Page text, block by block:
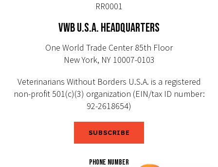
RR0001
VWB U.S.A. HEADQUARTERS
One World Trade Center 85th Floor
New York, NY 10007-0103
Veterinarians Without Borders U.S.A. is a registered
non-profit 501(c)(3) organization (EIN/tax ID number:
92-2618654)
SUBSCRIBE
PHONE NUMBER